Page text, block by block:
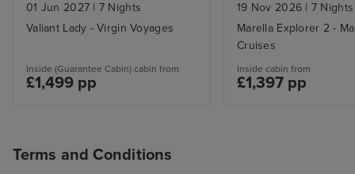
01 Jun 2027 | 7 Nights
Valiant Lady - Virgin Voyages
Inside (Guarantee Cabin) cabin from
£1,499 pp
19 Nov 2026 | 7 Nights
Marella Explorer 2 -
Cruises
Inside cabin from
£1,397 pp
Terms and Conditions